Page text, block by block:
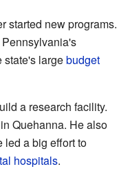
started new programs.
state's largebudget
a research facility.
Quehanna. He also
led a big effort to
hospitals.